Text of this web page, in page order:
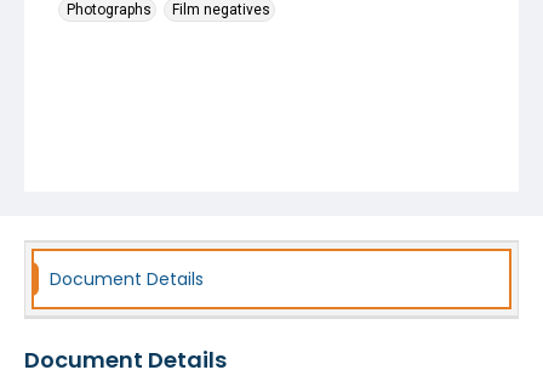
Photographs
Film negatives
Document Details
Document Details